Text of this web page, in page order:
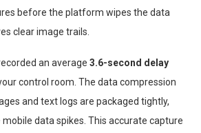
before the platform wipes the data
clear image trails.
an average 3.6-second delay
control room. The data compression
and text logs are packaged tightly,
data spikes. This accurate capture